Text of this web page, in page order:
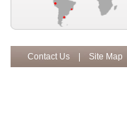
Contact Us Site Map